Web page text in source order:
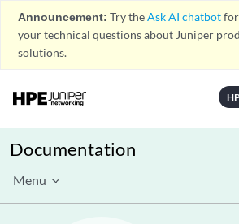
Announcement: Try theAsk AI chatbot
your technical questions about Juniper
solutions.
Documentation
Menu